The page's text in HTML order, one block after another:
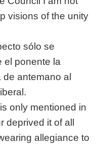
visions of the unity
sólo se
el ponente la
de antemano al
only mentioned in
deprived it of all
allegiance to